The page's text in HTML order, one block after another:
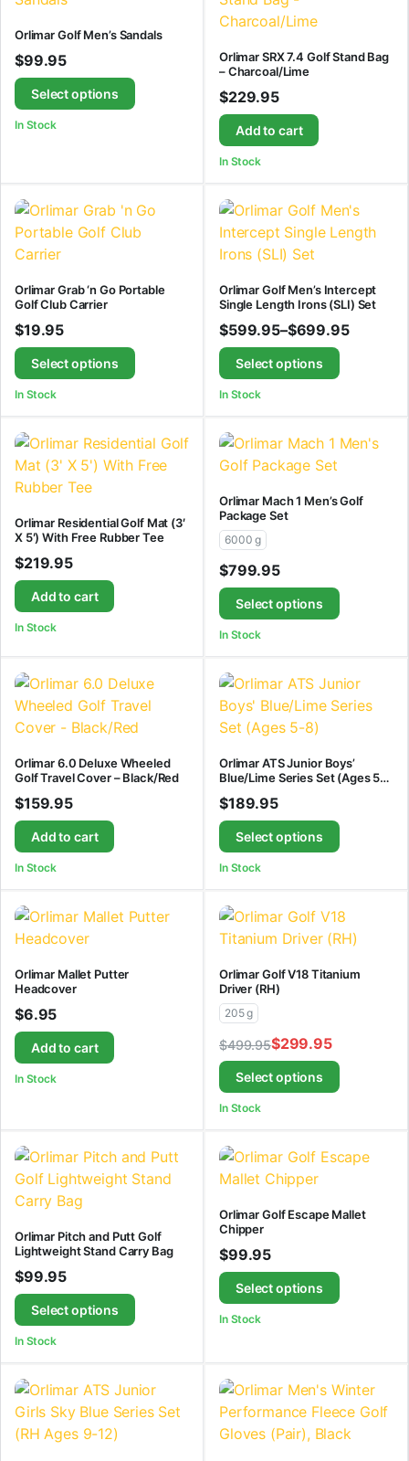
Orlimar Golf Men’s Sandals
$99.95
Select options
In Stock
Orlimar SRX 7.4 Golf Stand Bag
– Charcoal/Lime
$229.95
Add to cart
In Stock
Orlimar Grab ‘n Go Portable
Golf Club Carrier
$19.95
Select options
In Stock
Orlimar Golf Men’s Intercept
Single Length Irons (SLI) Set
$599.95–$699.95
Select options
In Stock
Orlimar Residential Golf Mat (3′
X 5′) With Free Rubber Tee
$219.95
Add to cart
In Stock
Orlimar Mach 1 Men’s Golf
Package Set
6000 g
$799.95
Select options
In Stock
Orlimar 6.0 Deluxe Wheeled
Golf Travel Cover – Black/Red
$159.95
Add to cart
In Stock
Orlimar ATS Junior Boys’
Blue/Lime Series Set (Ages 5-
$189.95
Select options
In Stock
Orlimar Mallet Putter
Headcover
$6.95
Add to cart
In Stock
Orlimar Golf V18 Titanium
Driver (RH)
205 g
$499.95$299.95
Select options
In Stock
Orlimar Pitch and Putt Golf
Lightweight Stand Carry Bag
$99.95
Select options
In Stock
Orlimar Golf Escape Mallet
Chipper
$99.95
Select options
In Stock